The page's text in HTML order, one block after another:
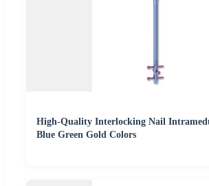
High-Quality Interlocking Nail
Blue Green Gold Colors